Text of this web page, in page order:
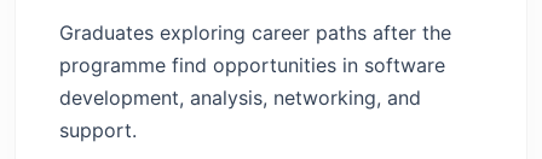
Graduates exploring career paths after the
programme find opportunities in software
development, analysis, networking, and
support.